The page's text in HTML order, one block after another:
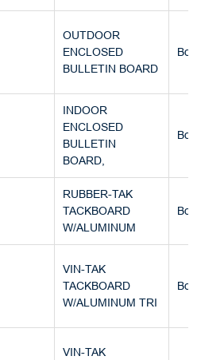
OUTDOOR
ENCLOSED
BULLETIN BOARD
Box
INDOOR
ENCLOSED
BULLETIN
BOARD,
Box
RUBBER-TAK
TACKBOARD
W/ALUMINUM
Box
VIN-TAK
TACKBOARD
W/ALUMINUM TRI
Box
VIN-TAK